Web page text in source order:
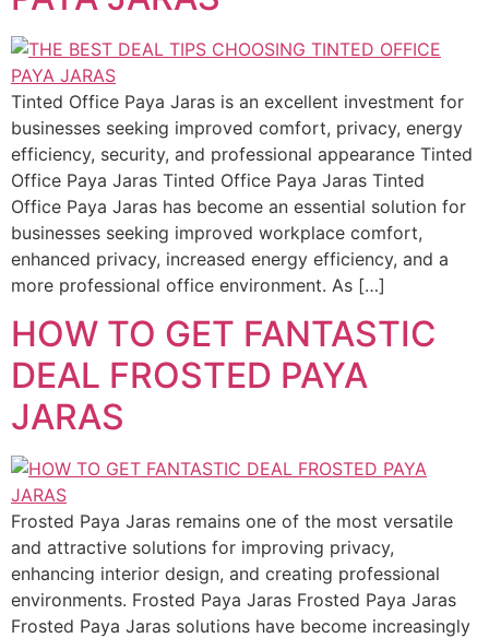
Tinted Office Paya Jaras is an excellent investment for
businesses seeking improved comfort, privacy, energy
efficiency, security, and professional appearance Tinted
Office Paya Jaras Tinted Office Paya Jaras Tinted
Office Paya Jaras has become an essential solution for
businesses seeking improved workplace comfort,
enhanced privacy, increased energy efficiency, and a
more professional office environment. As […]
HOW TO GET FANTASTIC
DEAL FROSTED PAYA
JARAS
Frosted Paya Jaras remains one of the most versatile
and attractive solutions for improving privacy,
enhancing interior design, and creating professional
environments. Frosted Paya Jaras Frosted Paya Jaras
Frosted Paya Jaras solutions have become increasingly